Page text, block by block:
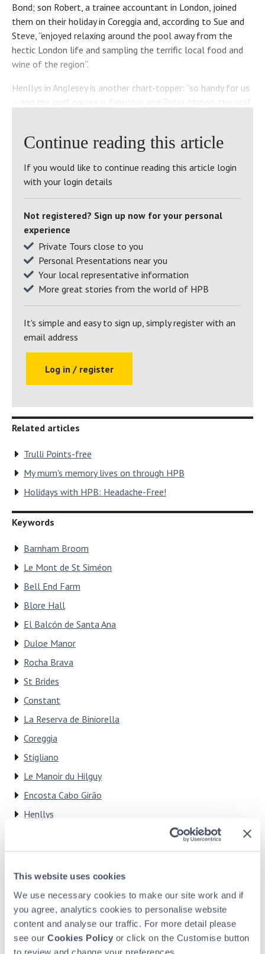
This website uses cookies
We use necessary cookies to make our site work and if
you agree, analytics cookies to personalise website
content and analyse our traffic. For more detail please
see our Cookies Policy or click on the Customise button
to review and change your preferences.
Bond; son Robert, a trainee accountant in London, joined
them on their holiday in Coreggia and, according to Sue and
Steve, “enjoyed relaxing around the pool away from the
hectic London life and sampling the terrific local food and
wine of the region”.
Henllys in Anglesey is another chart-topper: “so handy for us
That’s the second time “a good walk, spoiled” has been
mentioned. Are the couple keen golfers, perchance? “You
could say that,” laughs Steve. “In fact since Sue retired I’ve
become a golfing widower!”
doing consultancy work,” he explains. “But actually, I retired
from working at the firm where I had been a partner for so
many years while on holiday in Puglia and Sue finished
working shortly after our return. What can I say? What a
wonderful place to reach retirement!
Click here to find out how HPB can offer you
and your family a lifetime of wonderful
holidays at over 30 exclusive holiday
locations
Continue reading this article
If you would like to continue reading this article login
with your login details
Not registered? Sign up now for your personal
experience
Private Tours close to you
Personal Presentations near you
Your local representative information
More great stories from the world of HPB
It's simple and easy to sign up, simply register with an
email address
Log in / register
Related articles
Trulli Points-free
My mum's memory lives on through HPB
Holidays with HPB: Headache-Free!
Keywords
Barnham Broom
Le Mont de St Siméon
Bell End Farm
Blore Hall
El Balcón de Santa Ana
Duloe Manor
Rocha Brava
St Brides
Constant
La Reserva de Biniorella
Coreggia
Stigliano
Le Manoir du Hilguy
Encosta Cabo Girão
Henllys
Dionysos
We can't wait to tell you more
Click here to see how you can find out more about how
HPB could work for you and your family.